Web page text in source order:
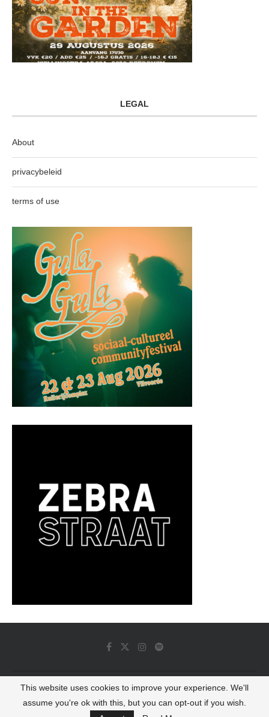
LEGAL
About
privacybeleid
terms of use
© 2022 - Luminous Dash All Rights Reserved
This website uses cookies to improve your experience. We'll
assume you're ok with this, but you can opt-out if you wish.